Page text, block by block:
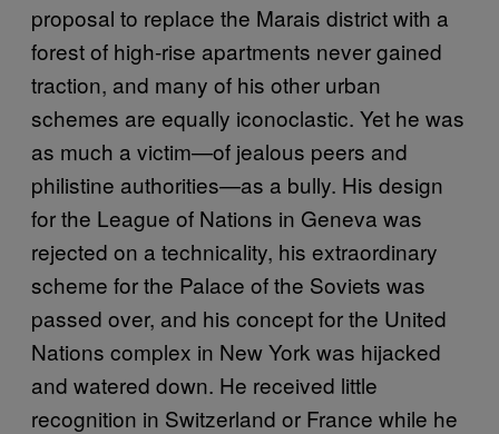
proposal to replace the Marais district with a
forest of high-rise apartments never gained
traction, and many of his other urban
schemes are equally iconoclastic. Yet he was
as much a victim—of jealous peers and
philistine authorities—as a bully. His design
for the League of Nations in Geneva was
rejected on a technicality, his extraordinary
scheme for the Palace of the Soviets was
passed over, and his concept for the United
Nations complex in New York was hijacked
and watered down. He received little
recognition in Switzerland or France while he